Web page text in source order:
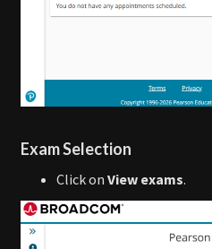
Exam Selection
Click on View exams.